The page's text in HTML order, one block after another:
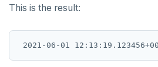
This is the result: